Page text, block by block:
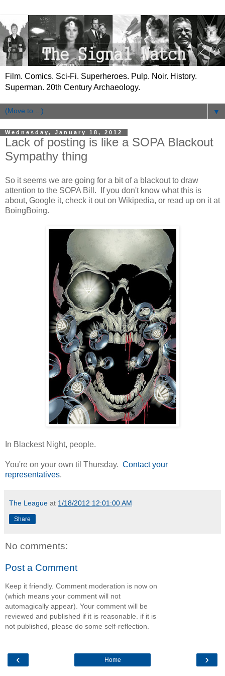
Film. Comics. Sci-Fi. Superheroes. Pulp. Noir. History.
Superman. 20th Century Archaeology.
▼
Wednesday, January 18, 2012
Lack of posting is like a SOPA Blackout
Sympathy thing
So it seems we are going for a bit of a blackout to draw
attention to the SOPA Bill. If you don't know what this is
about, Google it, check it out on Wikipedia, or read up on it at
BoingBoing.
In Blackest Night, people.
You're on your own til Thursday. Contact your
representatives.
The League at 1/18/2012 12:01:00 AM
Share
No comments:
Post a Comment
Keep it friendly. Comment moderation is now on
(which means your comment will not
automagically appear). Your comment will be
reviewed and published if it is reasonable. if it is
not published, please do some self-reflection.
‹ ›
Home